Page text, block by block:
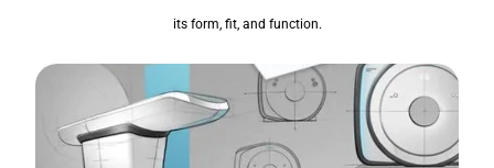
its form, fit, and function.